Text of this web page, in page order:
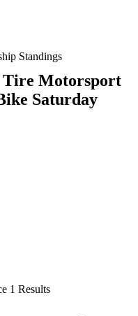
Standings
Tire Motorsport
Saturday
1 Results